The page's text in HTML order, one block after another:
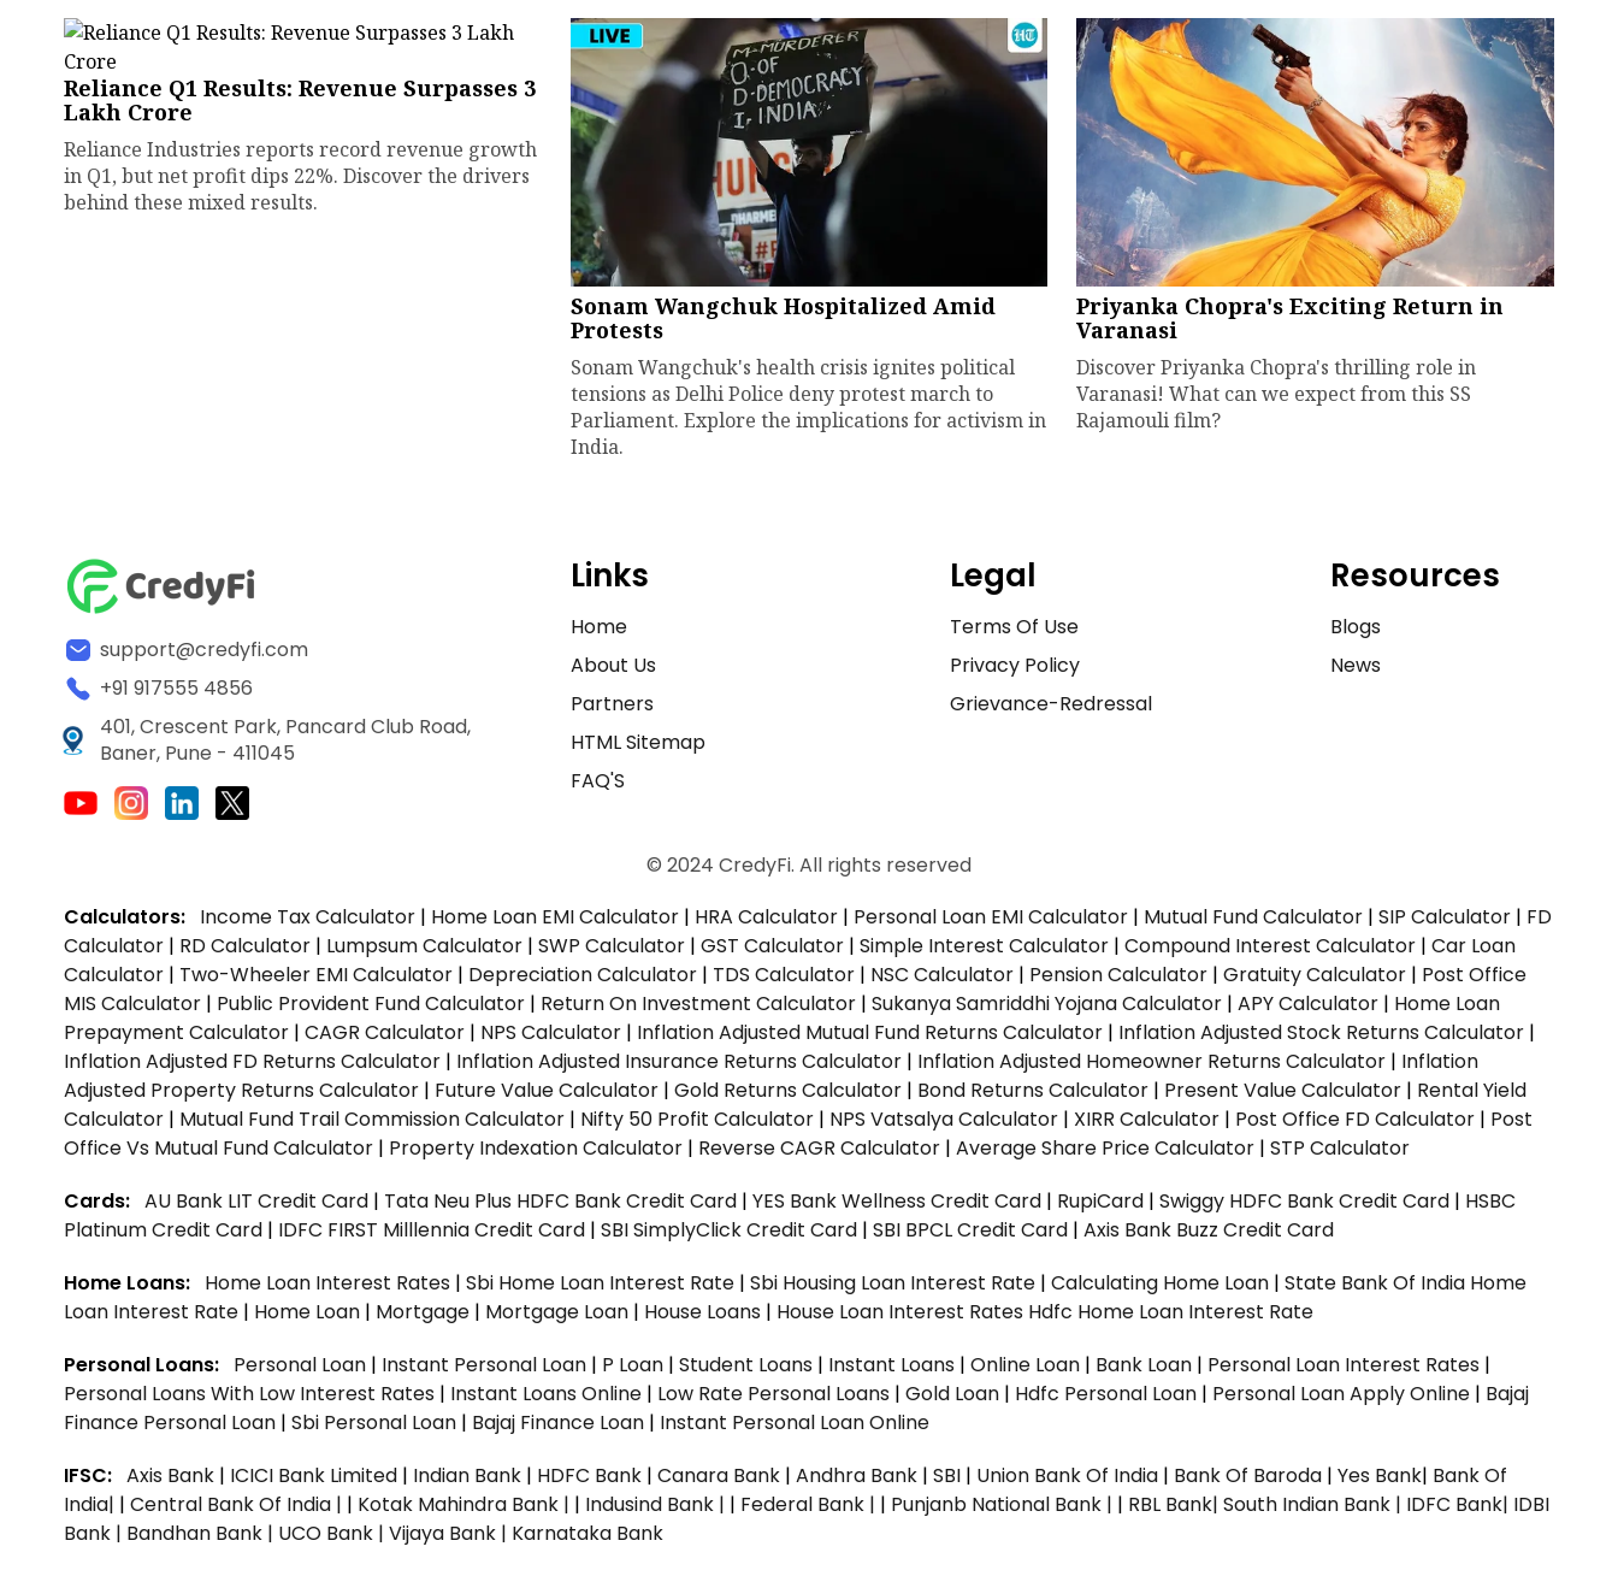
Reliance Q1 Results: Revenue Surpasses ₹3
Lakh Crore
Reliance Industries reports record revenue growth
in Q1, but net profit dips 22%. Discover the drivers
behind these mixed results.
Sonam Wangchuk Hospitalized Amid
Protests
Sonam Wangchuk's health crisis ignites political
tensions as Delhi Police deny protest march to
Parliament. Explore the implications for activism in
India.
Priyanka Chopra's Exciting Return in
Varanasi
Discover Priyanka Chopra's thrilling role in
Varanasi! What can we expect from this SS
Rajamouli film?
support@credyfi.com
+91 917555 4856
401, Crescent Park, Pancard Club Road,
Baner, Pune - 411045
Links
Home
About Us
Partners
HTML Sitemap
FAQ'S
Legal
Terms Of Use
Privacy Policy
Grievance-Redressal
Resources
Blogs
News
© 2024 CredyFi. All rights reserved
Calculators: Income Tax Calculator | Home Loan EMI Calculator | HRA Calculator | Personal Loan EMI Calculator | Mutual Fund Calculator | SIP Calculator | FD
Calculator | RD Calculator | Lumpsum Calculator | SWP Calculator | GST Calculator | Simple Interest Calculator | Compound Interest Calculator | Car Loan
Calculator | Two-Wheeler EMI Calculator | Depreciation Calculator | TDS Calculator | NSC Calculator | Pension Calculator | Gratuity Calculator | Post Office
MIS Calculator | Public Provident Fund Calculator | Return On Investment Calculator | Sukanya Samriddhi Yojana Calculator | APY Calculator | Home Loan
Prepayment Calculator | CAGR Calculator | NPS Calculator | Inflation Adjusted Mutual Fund Returns Calculator | Inflation Adjusted Stock Returns Calculator |
Inflation Adjusted FD Returns Calculator | Inflation Adjusted Insurance Returns Calculator | Inflation Adjusted Homeowner Returns Calculator | Inflation
Adjusted Property Returns Calculator | Future Value Calculator | Gold Returns Calculator | Bond Returns Calculator | Present Value Calculator | Rental Yield
Calculator | Mutual Fund Trail Commission Calculator | Nifty 50 Profit Calculator | NPS Vatsalya Calculator | XIRR Calculator | Post Office FD Calculator | Post
Office Vs Mutual Fund Calculator | Property Indexation Calculator | Reverse CAGR Calculator | Average Share Price Calculator | STP Calculator
Cards: AU Bank LIT Credit Card | Tata Neu Plus HDFC Bank Credit Card | YES Bank Wellness Credit Card | RupiCard | Swiggy HDFC Bank Credit Card | HSBC
Platinum Credit Card | IDFC FIRST Milllennia Credit Card | SBI SimplyClick Credit Card | SBI BPCL Credit Card | Axis Bank Buzz Credit Card
Home Loans: Home Loan Interest Rates | Sbi Home Loan Interest Rate | Sbi Housing Loan Interest Rate | Calculating Home Loan | State Bank Of India Home
Loan Interest Rate | Home Loan | Mortgage | Mortgage Loan | House Loans | House Loan Interest Rates Hdfc Home Loan Interest Rate
Personal Loans: Personal Loan | Instant Personal Loan | P Loan | Student Loans | Instant Loans | Online Loan | Bank Loan | Personal Loan Interest Rates |
Personal Loans With Low Interest Rates | Instant Loans Online | Low Rate Personal Loans | Gold Loan | Hdfc Personal Loan | Personal Loan Apply Online | Bajaj
Finance Personal Loan | Sbi Personal Loan | Bajaj Finance Loan | Instant Personal Loan Online
IFSC: Axis Bank | ICICI Bank Limited | Indian Bank | HDFC Bank | Canara Bank | Andhra Bank | SBI | Union Bank Of India | Bank Of Baroda | Yes Bank| Bank Of
India| | Central Bank Of India | | Kotak Mahindra Bank | | Indusind Bank | | Federal Bank | | Punjanb National Bank | | RBL Bank| South Indian Bank | IDFC Bank| IDBI
Bank | Bandhan Bank | UCO Bank | Vijaya Bank | Karnataka Bank